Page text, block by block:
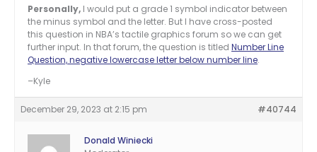
Personally, I would put a grade 1 symbol indicator between
the minus symbol and the letter. But I have cross-posted
this question in NBA’s tactile graphics forum so we can get
further input. In that forum, the question is titled Number Line
Question, negative lowercase letter below number line.
–Kyle
December 29, 2023 at 2:15 pm #40744
Donald Winiecki